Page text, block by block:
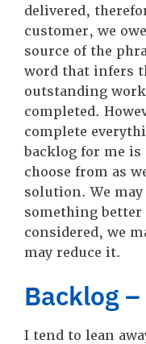
delivered,
customer, we
source of the
word that infers
outstanding
completed.
complete
backlog for me
choose from as
solution. We
something better
considered, we
may reduce it.
Backlog
I tend to lean